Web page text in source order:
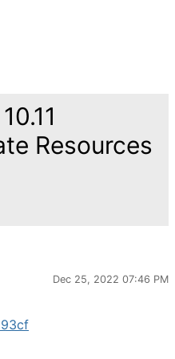
Resources
Dec 25, 2022 07:46 PM